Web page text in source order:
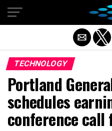
TECHNOLOGY
Portland
schedules
conference call
Exit